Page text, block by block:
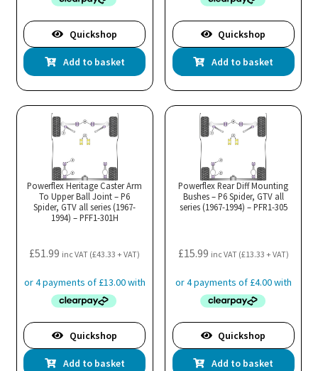
Quickshop
Add to basket
Quickshop
Add to basket
Powerflex Heritage Caster Arm
To Upper Ball Joint – P6
Spider, GTV all series (1967-
1994) – PFF1-301H
£51.99 inc VAT (£43.33 + VAT)
Quickshop
Add to basket
Powerflex Rear Diff Mounting
Bushes – P6 Spider, GTV all
series (1967-1994) – PFR1-305
£15.99 inc VAT (£13.33 + VAT)
Quickshop
Add to basket